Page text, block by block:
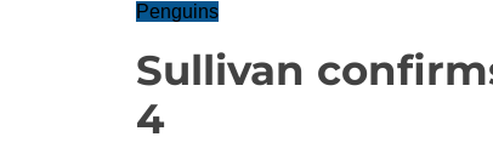
Penguins
Sullivan
4